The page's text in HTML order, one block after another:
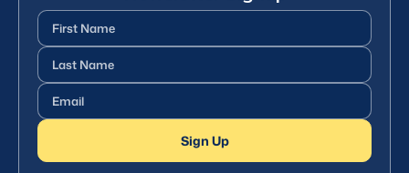
First
Name(Required)
Last
Name(Required)
Email (Required)
Sign Up